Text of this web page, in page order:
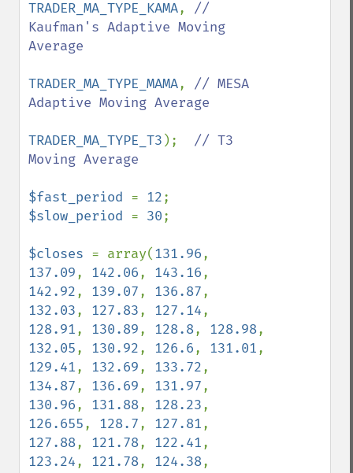
TRADER_MA_TYPE_KAMA, //
Kaufman's Adaptive Moving
Average
TRADER_MA_TYPE_MAMA, // MESA
Adaptive Moving Average
TRADER_MA_TYPE_T3 ); // T3
Moving Average
$fast_period = 12
$slow_period = 30;
$closes = array(131.96
137.09, 142.06, 143.16
142.92, 139.07, 136.87
132.03, 127.83, 127.14
128.91, 130.89, 128.8, 128.98
132.05, 130.92, 126.6, 131.01
129.41, 132.69, 133.72
134.87, 136.69, 131.97
130.96, 131.88, 128.23
126.655, 128.7, 127.81
127.88, 121.78, 122.41
123.24, 121.78, 124.38